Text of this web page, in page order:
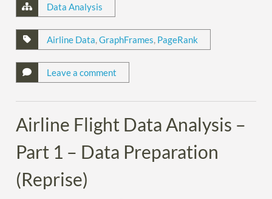
Data Analysis
Airline Data ,GraphFrames PageRank
Leave a comment
Airline Flight Data Analysis –
Part 1 – Data Preparation
(Reprise)